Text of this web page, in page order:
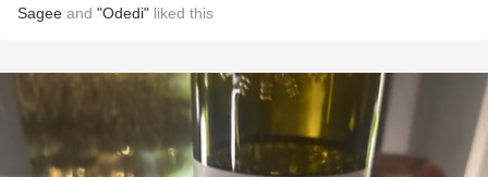
Sagee and "Odedi" liked this